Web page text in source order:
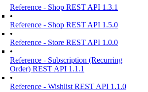
Reference - Shop REST API 1.3.1
•
Reference - Shop REST API 1.5.0
•
Reference - Store REST API 1.0.0
•
Reference - Subscription (Recurring
Order) REST API 1.1.1
•
Reference - Wishlist REST API 1.1.0